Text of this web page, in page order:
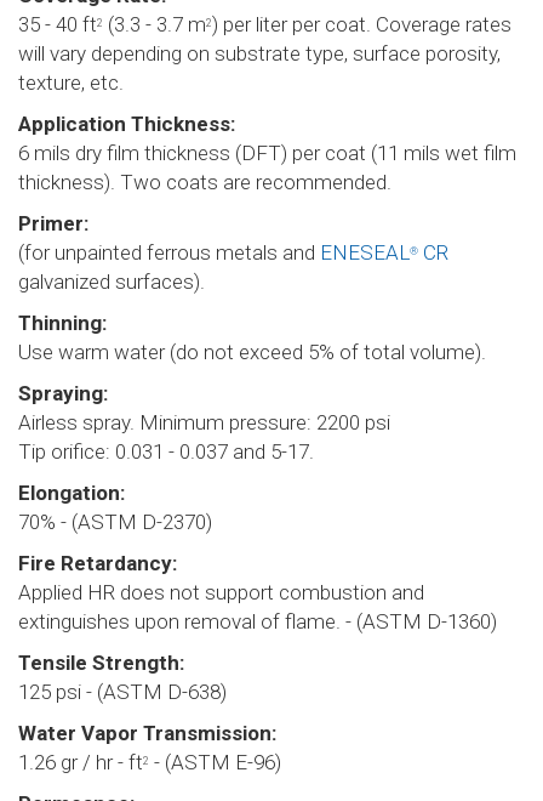
35 - 40 ft2 (3.3 - 3.7 m2) per liter per coat. Coverage rates
will vary depending on substrate type, surface porosity,
texture, etc.
Application Thickness:
6 mils dry film thickness (DFT) per coat (11 mils wet film
thickness). Two coats are recommended.
Primer:
(for unpainted ferrous metals and ENESEAL® CR
galvanized surfaces).
Thinning:
Use warm water (do not exceed 5% of total volume).
Spraying:
Airless spray. Minimum pressure: 2200 psi
Tip orifice: 0.031 - 0.037 and 5-17.
Elongation:
70% - (ASTM D-2370)
Fire Retardancy:
Applied HR does not support combustion and
extinguishes upon removal of flame. - (ASTM D-1360)
Tensile Strength:
125 psi - (ASTM D-638)
Water Vapor Transmission:
1.26 gr / hr - ft2 - (ASTM E-96)